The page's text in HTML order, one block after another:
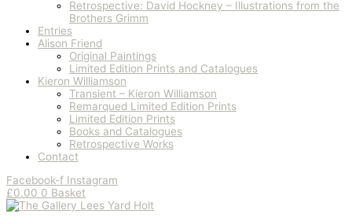
Retrospective: David Hockney – Illustrations from the
Brothers Grimm
Entries
Alison Friend
Original Paintings
Limited Edition Prints and Catalogues
Kieron Williamson
Transient – Kieron Williamson
Remarqued Limited Edition Prints
Limited Edition Prints
Books and Catalogues
Retrospective Works
Contact
Facebook-f Instagram
£0.00 0 Basket